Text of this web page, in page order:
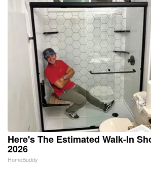
Here's The Estimated Walk-In
2026
HomeBuddy